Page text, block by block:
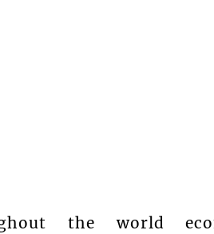
the world